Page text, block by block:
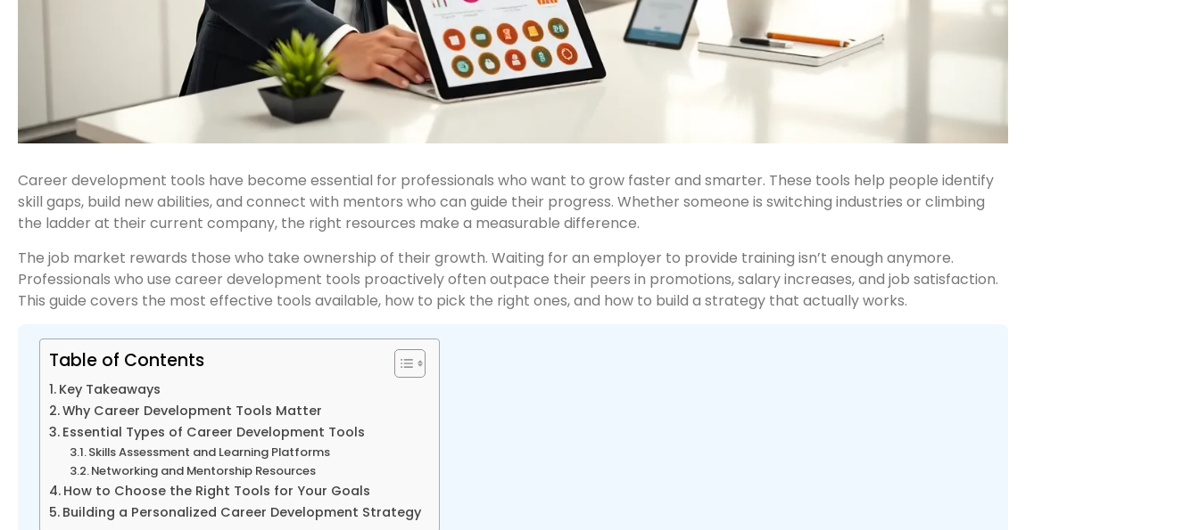
Career development tools have become essential for professionals who want to grow faster and smarter. These tools help people identify
skill gaps, build new abilities, and connect with mentors who can guide their progress. Whether someone is switching industries or climbing
the ladder at their current company, the right resources make a measurable difference.
The job market rewards those who take ownership of their growth. Waiting for an employer to provide training isn’t enough anymore.
Professionals who use career development tools proactively often outpace their peers in promotions, salary increases, and job satisfaction.
This guide covers the most effective tools available, how to pick the right ones, and how to build a strategy that actually works.
Table of Contents
Key Takeaways
Why Career Development Tools Matter
Essential Types of Career Development Tools
Skills Assessment and Learning Platforms
Networking and Mentorship Resources
How to Choose the Right Tools for Your Goals
Building a Personalized Career Development Strategy